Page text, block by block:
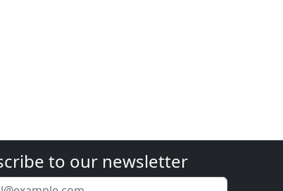
to our newsletter